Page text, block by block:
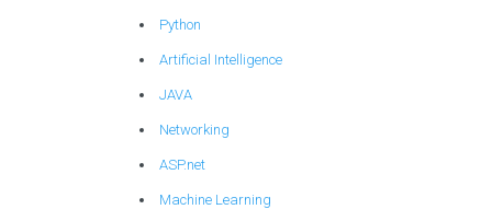
Python
Artificial Intelligence
JAVA
Networking
ASP.net
Machine Learning